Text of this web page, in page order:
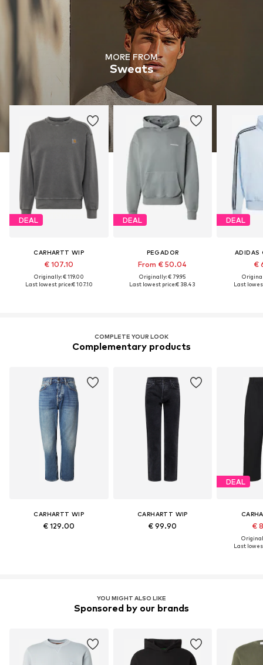
MORE FROM
Sweats
DEAL
CARHARTT WIP
€ 107.10
Originally: € 119.00
Last lowest price:€ 107.10
DEAL
PEGADOR
From € 50.04
Originally: € 79.95
Last lowest price:€ 38.43
DEAL
ADIDAS
€
Last
COMPLETE YOUR LOOK
Complementary products
CARHARTT WIP
€ 129.00
CARHARTT WIP
€ 99.90
DEAL
€
Last
YOU MIGHT ALSO LIKE
Sponsored by our brands